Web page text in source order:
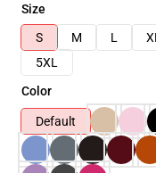
Size
S
M L XL
5XL
Color
Default